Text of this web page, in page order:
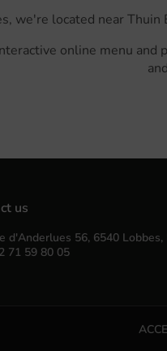
we're located near
online menu and
us
d'Anderlues 56, 6540 Lobbes,
71 59 80 05